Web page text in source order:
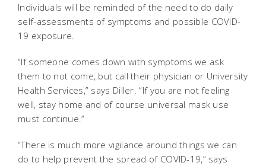
Individuals will be reminded of the need to do daily
self-assessments of symptoms and possible COVID-
19 exposure.
“If someone comes down with symptoms we ask
them to not come, but call their physician or University
Health Services,” says Diller. “If you are not feeling
well, stay home and of course universal mask use
must continue.”
“There is much more vigilance around things we can
do to help prevent the spread of COVID-19,” says